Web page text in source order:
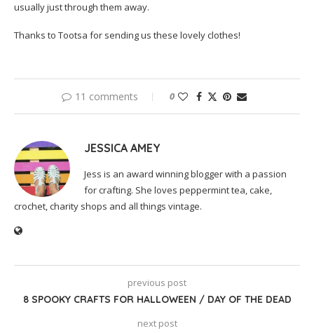
usually just through them away.
Thanks to Tootsa for sending us these lovely clothes!
11 comments 0
JESSICA AMEY
Jess is an award winning blogger with a passion
for crafting. She loves peppermint tea, cake,
crochet, charity shops and all things vintage.
previous post
8 SPOOKY CRAFTS FOR HALLOWEEN / DAY OF THE DEAD
next post